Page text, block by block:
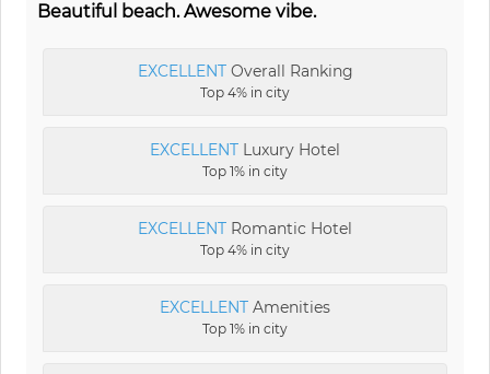
Beautiful beach. Awesome vibe.
EXCELLENTOverall Ranking
Top 4% in city
EXCELLENT Luxury Hotel
Top 1% in city
EXCELLENT Romantic Hotel
Top 4% in city
EXCELLENT Amenities
Top 1% in city